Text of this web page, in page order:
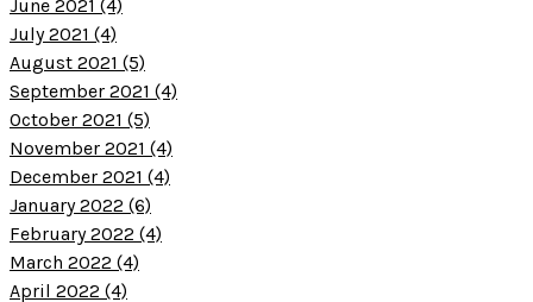
June 2021 (4)
July 2021 (4)
August 2021 (5)
September 2021 (4)
October 2021 (5)
November 2021 (4)
December 2021 (4)
January 2022 (6)
February 2022 (4)
March 2022 (4)
April 2022 (4)